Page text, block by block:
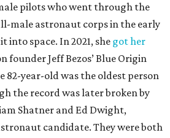
pilots who went through the
all-male astronaut corps in the early
into space. In 2021, she got her
founder Jeff Bezos’ Blue Origin
82-year-old was the oldest person
the record was later broken by
Shatner and Ed Dwight,
candidate. They were both